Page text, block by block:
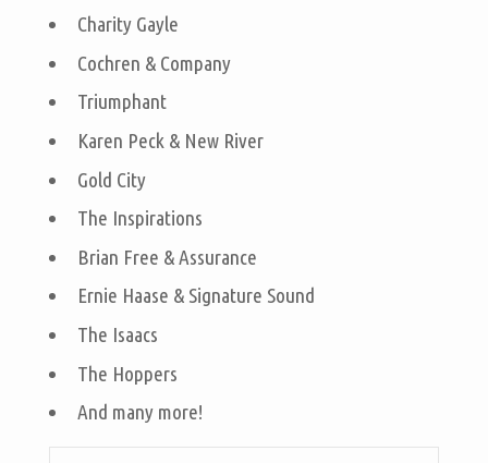
Charity Gayle
Cochren & Company
Triumphant
Karen Peck & New River
Gold City
The Inspirations
Brian Free & Assurance
Ernie Haase & Signature Sound
The Isaacs
The Hoppers
And many more!